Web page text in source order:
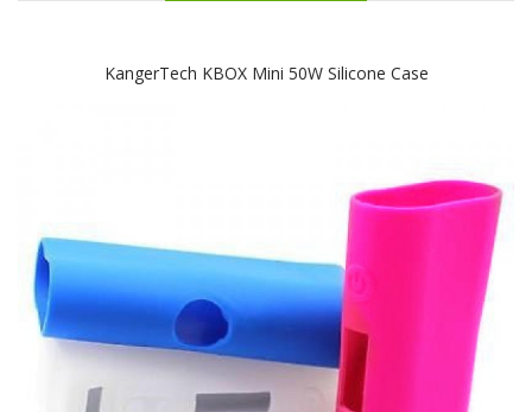
KangerTech KBOX Mini 50W Silicone Case